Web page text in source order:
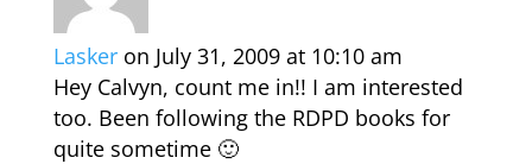
Lasker on July 31, 2009 at 10:10 am
Hey Calvyn, count me in!! I am interested
too. Been following the RDPD books for
quite sometime 🙂